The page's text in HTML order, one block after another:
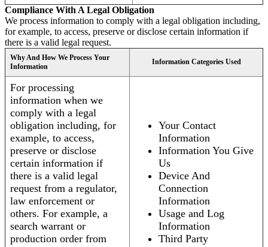
Compliance With A Legal Obligation
We process information to comply with a legal obligation including,
for example, to access, preserve or disclose certain information if
there is a valid legal request.
Why And How We Process Your
Information
Information Categories Used
For processing
information when we
comply with a legal
obligation including, for
example, to access,
preserve or disclose
certain information if
there is a valid legal
request from a regulator,
law enforcement or
others. For example, a
search warrant or
production order from
Your Contact
Information
Information You Give
Us
Device And
Connection
Information
Usage and Log
Information
Third Party